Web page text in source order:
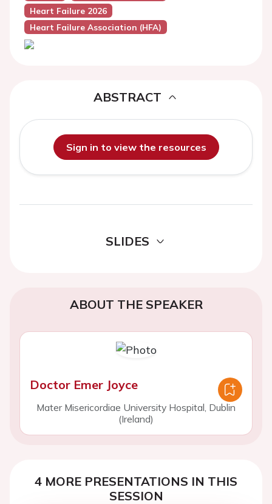
Heart Failure 2026
Heart Failure Association (HFA)
ABSTRACT
Sign in to view the resources
SLIDES
ABOUT THE SPEAKER
Doctor Emer Joyce
Mater Misericordiae University Hospital, Dublin
(Ireland)
4 MORE PRESENTATIONS IN THIS
SESSION